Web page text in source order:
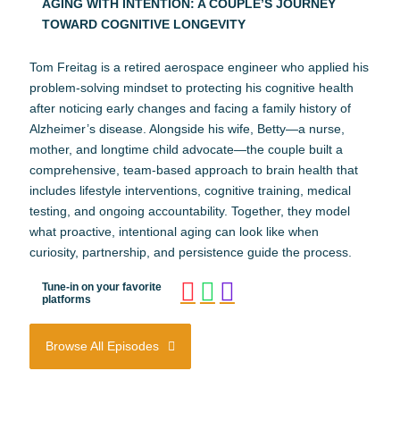
AGING WITH INTENTION: A COUPLE’S JOURNEY
TOWARD COGNITIVE LONGEVITY
Tom Freitag is a retired aerospace engineer who applied his
problem-solving mindset to protecting his cognitive health
after noticing early changes and facing a family history of
Alzheimer’s disease. Alongside his wife, Betty—a nurse,
mother, and longtime child advocate—the couple built a
comprehensive, team-based approach to brain health that
includes lifestyle interventions, cognitive training, medical
testing, and ongoing accountability. Together, they model
what proactive, intentional aging can look like when
curiosity, partnership, and persistence guide the process.
Tune-in on your favorite
platforms
Browse All Episodes